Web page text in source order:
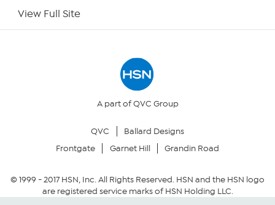
Site Index
Your Privacy Choices
Community Guidelines
View Full Site
A part of QVC Group
QVC
Ballard Designs
Frontgate
Garnet Hill Grandin Road
© 1999 -2017HSN, Inc. All Rights Reserved. HSN and the HSN logo
are registered service marks of HSN Holding LLC.